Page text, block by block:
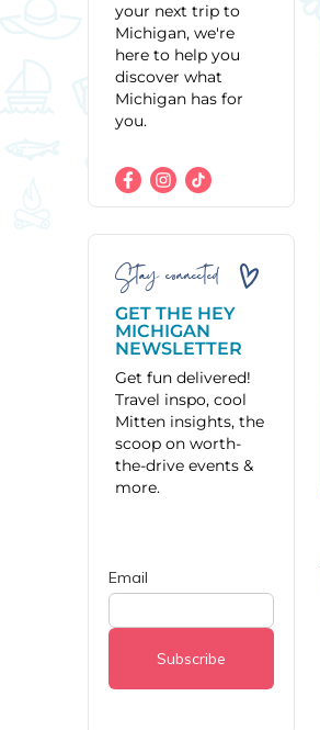
your next trip to
Michigan, we're
here to help you
discover what
Michigan has for
you.
Stay connected
GET THE HEY
MICHIGAN
NEWSLETTER
Get fun delivered!
Travel inspo, cool
Mitten insights, the
scoop on worth-
the-drive events &
more.